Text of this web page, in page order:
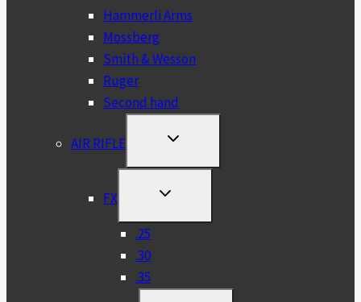
Hammerli Arms
Mossberg
Smith & Wesson
Ruger
Second hand
AIR RIFLE
TOGGLE
MENU
FX
TOGGLE
MENU
.25
.30
.35